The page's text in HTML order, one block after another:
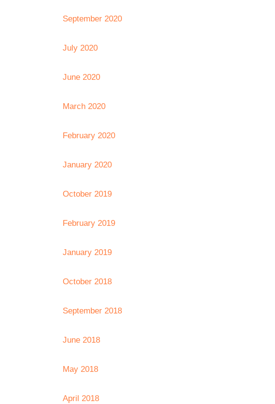
September 2020
July 2020
June 2020
March 2020
February 2020
January 2020
October 2019
February 2019
January 2019
October 2018
September 2018
June 2018
May 2018
April 2018